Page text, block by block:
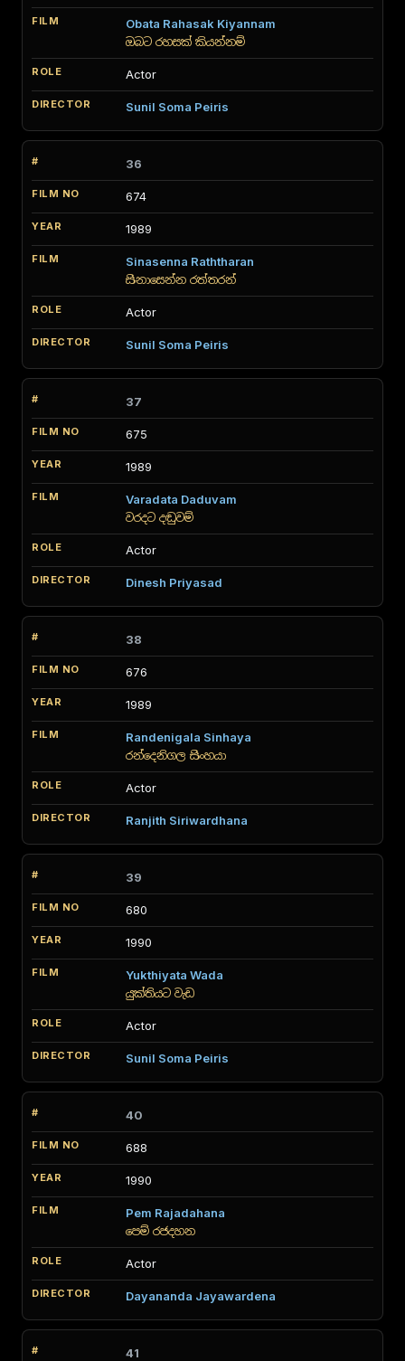
Obata Rahasak Kiyannam
ඔබට රහසක් කියන්නම්
Actor
Sunil Soma Peiris
36
674
1989
Sinasenna Raththaran
සිනාසෙන්න රත්තරන්
Actor
Sunil Soma Peiris
37
675
1989
Varadata Daduvam
වරදට දඬුවම්
Actor
Dinesh Priyasad
38
676
1989
Randenigala Sinhaya
රන්දෙනිගල සිංහයා
Actor
Ranjith Siriwardhana
39
680
1990
Yukthiyata Wada
යුක්තියට වැඩ
Actor
Sunil Soma Peiris
40
688
1990
Pem Rajadahana
පෙම් රජදහන
Actor
Dayananda Jayawardena
41